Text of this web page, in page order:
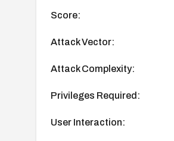
Score:
Attack Vector:
Attack Complexity:
Privileges Required:
User Interaction: